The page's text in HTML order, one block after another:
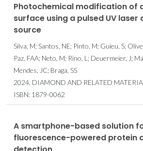
Photochemical modification of
surface using a pulsed UV laser
source
Silva, M; Santos, NE; Pinto, M; Guieu, S;
Paz, FAA; Neto, M; Rino, L; Deuermeier, J;
Mendes, JC; Braga, SS
2024, DIAMOND AND RELATED
ISBN: 1879-0062
A smartphone-based solution
fluorescence-powered protein